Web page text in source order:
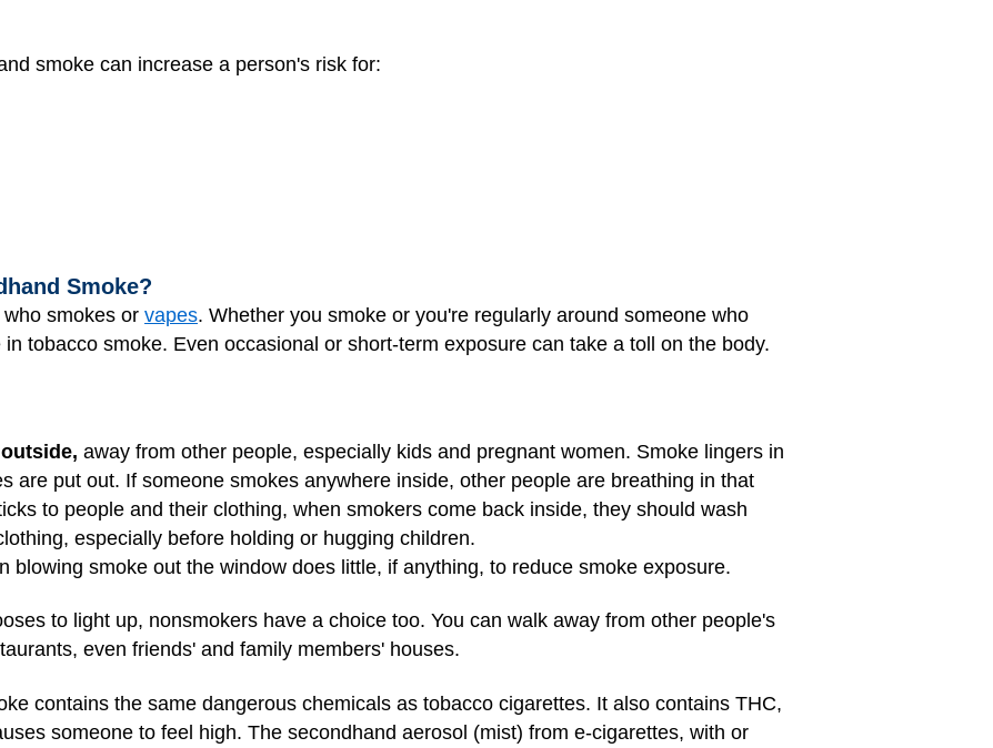
smoke can increase a person's risk for:
Smoke?
smokes or vapes. Whether you smoke or you're regularly around someone who
tobacco smoke. Even occasional or short-term exposure can take a toll on the body.
away from other people, especially kids and pregnant women. Smoke lingers in
are put out. If someone smokes anywhere inside, other people are breathing in that
to people and their clothing, when smokers come back inside, they should wash
especially before holding or hugging children.
blowing smoke out the window does little, if anything, to reduce smoke exposure.
to light up, nonsmokers have a choice too. You can walk away from other people's
even friends' and family members' houses.
contains the same dangerous chemicals as tobacco cigarettes. It also contains THC,
someone to feel high. The secondhand aerosol (mist) from e-cigarettes, with or